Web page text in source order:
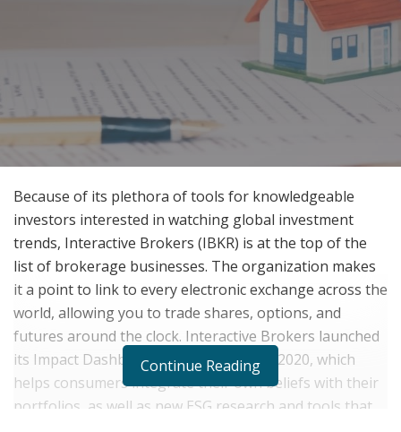
Because of its plethora of tools for knowledgeable
investors interested in watching global investment
trends, Interactive Brokers (IBKR) is at the top of the
list of brokerage businesses. The organization makes
it a point to link to every electronic exchange across the
world, allowing you to trade shares, options, and
futures around the clock. Interactive Brokers launched
its Impact Dashboard in the autumn of 2020, which
helps consumers integrate their own beliefs with their
portfolios, as well as new ESG research and tools that
Continue Reading